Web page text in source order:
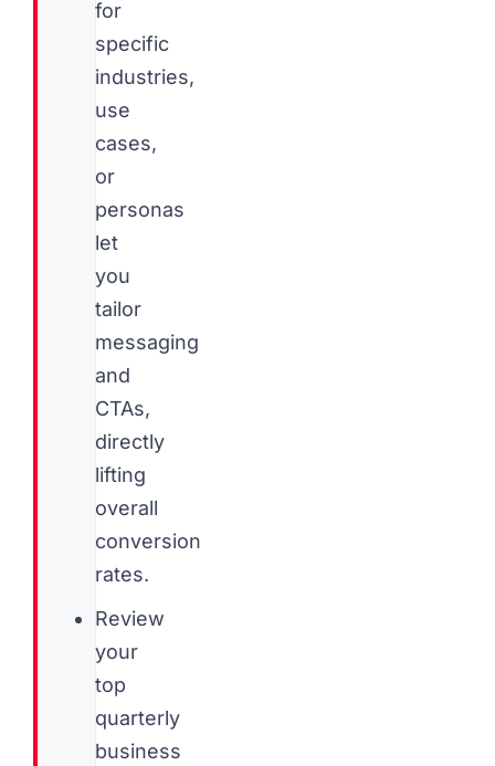
for
specific
industries,
use
cases,
or
personas
let
you
tailor
messaging
and
CTAs,
directly
lifting
overall
conversion
rates.
Review
your
top
quarterly
business